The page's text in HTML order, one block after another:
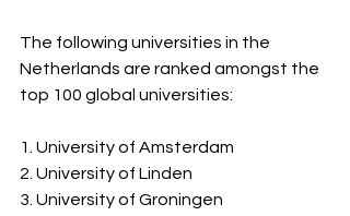
The following universities in the
Netherlands are ranked amongst the
top 100 global universities:
1. University of Amsterdam
2. University of Linden
3. University of Groningen